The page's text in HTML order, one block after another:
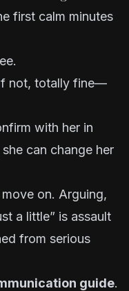
first calm minutes
not, totally fine—
with her in
can change her
on. Arguing,
a little” is assault
from serious
guide.